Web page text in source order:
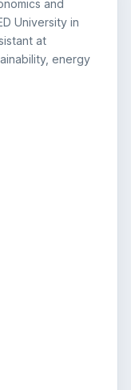
and
University in
at
energy